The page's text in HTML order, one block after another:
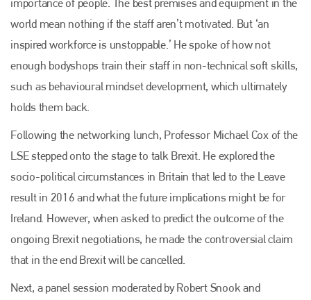
world mean nothing if the staff aren’t motivated. But ‘an
inspired workforce is unstoppable.’ He spoke of how not
enough bodyshops train their staff in non-technical soft skills,
such as behavioural mindset development, which ultimately
holds them back.
Following the networking lunch, Professor Michael Cox of the
LSE stepped onto the stage to talk Brexit. He explored the
socio-political circumstances in Britain that led to the Leave
result in 2016 and what the future implications might be for
Ireland. However, when asked to predict the outcome of the
ongoing Brexit negotiations, he made the controversial claim
that in the end Brexit will be cancelled.
Next, a panel session moderated by Robert Snook and
Plenham Ltd is the publisher of collision repair industry leader
Bodyshop. With the publication running for 25 years, Plenham
is also proud of their bodyshop event, IBIS and The Assessor.
PHONE
+44 (0)1296 642800
EMAIL
info@plenham.co.uk